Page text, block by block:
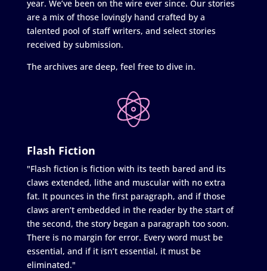
year. We’ve been on the wire ever since. Our stories
are a mix of those lovingly hand crafted by a
talented pool of staff writers, and select stories
received by submission.
The archives are deep, feel free to dive in.
Flash Fiction
"Flash fiction is fiction with its teeth bared and its
claws extended, lithe and muscular with no extra
fat. It pounces in the first paragraph, and if those
claws aren’t embedded in the reader by the start of
the second, the story began a paragraph too soon.
There is no margin for error. Every word must be
essential, and if it isn’t essential, it must be
eliminated."